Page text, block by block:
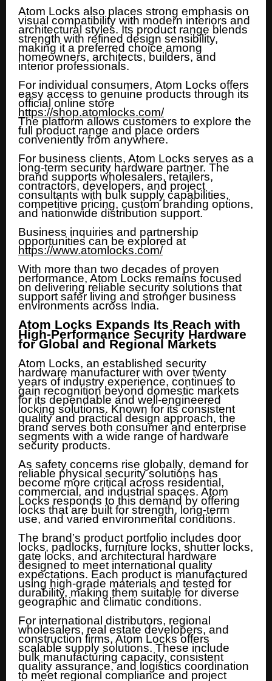
Atom Locks also places strong emphasis on
visual compatibility with modern interiors and
architectural styles. Its product range blends
strength with refined design sensibility,
making it a preferred choice among
homeowners, architects, builders, and
interior professionals.
For individual consumers, Atom Locks offers
easy access to genuine products through its
official online store
https://shop.atomlocks.com/
The platform allows customers to explore the
full product range and place orders
conveniently from anywhere.
For business clients, Atom Locks serves as a
long-term security hardware partner. The
brand supports wholesalers, retailers,
contractors, developers, and project
consultants with bulk supply capabilities,
competitive pricing, custom branding options,
and nationwide distribution support.
Business inquiries and partnership
opportunities can be explored at
https://www.atomlocks.com/
With more than two decades of proven
performance, Atom Locks remains focused
on delivering reliable security solutions that
support safer living and stronger business
environments across India.
Atom Locks Expands Its Reach with
High-Performance Security Hardware
for Global and Regional Markets
Atom Locks, an established security
hardware manufacturer with over twenty
years of industry experience, continues to
gain recognition beyond domestic markets
for its dependable and well-engineered
locking solutions. Known for its consistent
quality and practical design approach, the
brand serves both consumer and enterprise
segments with a wide range of hardware
security products.
As safety concerns rise globally, demand for
reliable physical security solutions has
become more critical across residential,
commercial, and industrial spaces. Atom
Locks responds to this demand by offering
locks that are built for strength, long-term
use, and varied environmental conditions.
The brand’s product portfolio includes door
locks, padlocks, furniture locks, shutter locks,
gate locks, and architectural hardware
designed to meet international quality
expectations. Each product is manufactured
using high-grade materials and tested for
durability, making them suitable for diverse
geographic and climatic conditions.
For international distributors, regional
wholesalers, real estate developers, and
construction firms, Atom Locks offers
scalable supply solutions. These include
bulk manufacturing capacity, consistent
quality assurance, and logistics coordination
to meet regional compliance and project